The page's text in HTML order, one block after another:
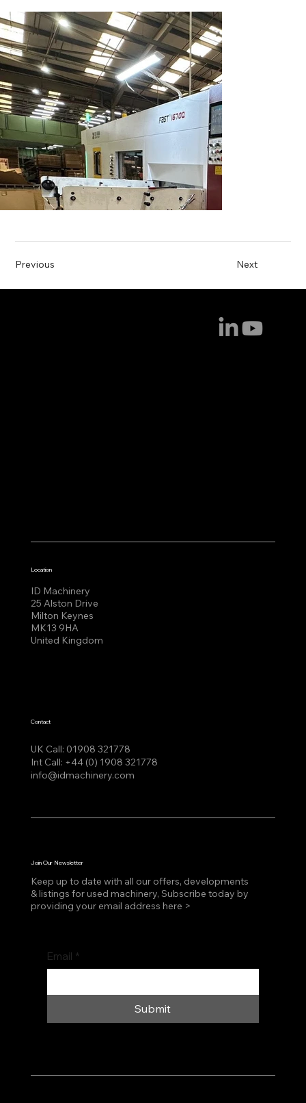
Previous Next
Location
ID Machinery
25 Alston Drive
Milton Keynes
MK13 9HA
United Kingdom
UK Call: 01908 321778
Int Call: +44 (0) 1908 321778
info@idmachinery.com
Contact
Join Our Newsletter
Keep up to date with all our offers, developments
& listings for used machinery, Subscribe today by
providing your email address here >
Email *
Submit